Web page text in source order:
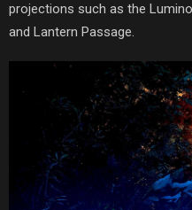
projections such as the
and Lantern Passage.